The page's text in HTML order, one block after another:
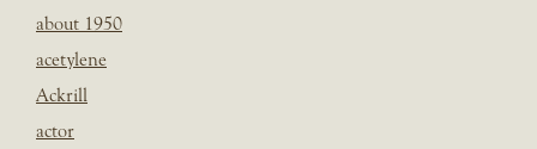
about 1950
acetylene
Ackrill
actor